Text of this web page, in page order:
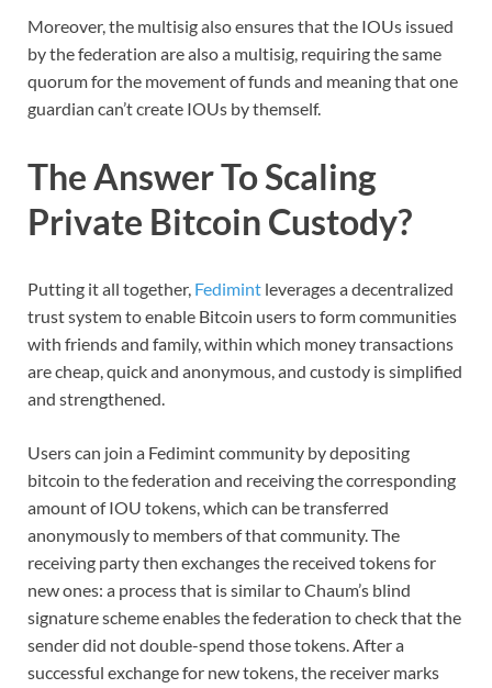
Moreover, the multisig also ensures that the IOUs issued
by the federation are also a multisig, requiring the same
quorum for the movement of funds and meaning that one
guardian can’t create IOUs by themself.
The Answer To Scaling
Private Bitcoin Custody?
Putting it all together, Fedimint leverages a decentralized
trust system to enable Bitcoin users to form communities
with friends and family, within which money transactions
are cheap, quick and anonymous, and custody is simplified
and strengthened.
Users can join a Fedimint community by depositing
bitcoin to the federation and receiving the corresponding
amount of IOU tokens, which can be transferred
anonymously to members of that community. The
receiving party then exchanges the received tokens for
new ones: a process that is similar to Chaum’s blind
signature scheme enables the federation to check that the
sender did not double-spend those tokens. After a
successful exchange for new tokens, the receiver marks